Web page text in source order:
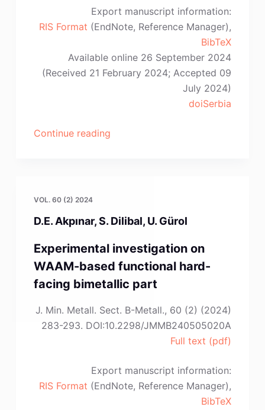
Export manuscript information:
RIS Format (EndNote, Reference Manager),
BibTeX
Available online 26 September 2024
(Received 21 February 2024; Accepted 09
July 2024)
doiSerbia
Continue reading“G.
D.
Milojkov,
V.D.
Manojlović”
VOL. 60 (2) 2024
D.E. Akpınar, S. Dilibal, U. Gürol
Experimental investigation on
WAAM-based functional hard-
facing bimetallic part
J. Min. Metall. Sect. B-Metall., 60 (2) (2024)
283-293. DOI:10.2298/JMMB240505020A
Full text (pdf)
Export manuscript information:
RIS Format (EndNote, Reference Manager),
BibTeX